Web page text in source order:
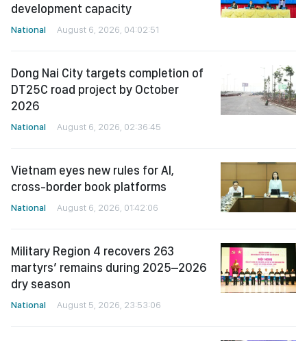
development capacity
National August 6, 2026, 04:02:51
Dong Nai City targets completion of
DT25C road project by October
2026
National August 6, 2026, 02:36:45
Vietnam eyes new rules for AI,
cross-border book platforms
National August 6, 2026, 01:42:06
Military Region 4 recovers 263
martyrs’ remains during 2025–2026
dry season
National August 5, 2026, 23:53:06